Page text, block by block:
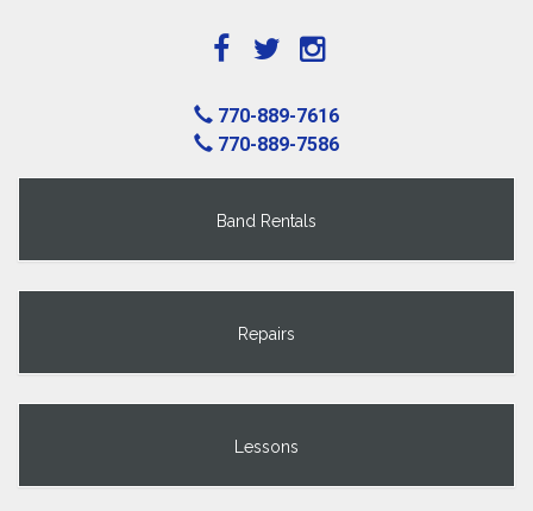
770-889-7616
770-889-7586
Band Rentals
Repairs
Lessons